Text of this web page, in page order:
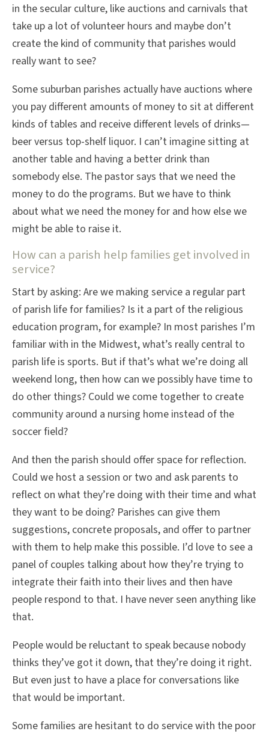
in the secular culture, like auctions and carnivals that
take up a lot of volunteer hours and maybe don’t
create the kind of community that parishes would
really want to see?
Some suburban parishes actually have auctions where
you pay different amounts of money to sit at different
kinds of tables and receive different levels of drinks—
beer versus top-shelf liquor. I can’t imagine sitting at
another table and having a better drink than
somebody else. The pastor says that we need the
money to do the programs. But we have to think
about what we need the money for and how else we
might be able to raise it.
How can a parish help families get involved in
service?
Start by asking: Are we making service a regular part
of parish life for families? Is it a part of the religious
education program, for example? In most parishes I’m
familiar with in the Midwest, what’s really central to
parish life is sports. But if that’s what we’re doing all
weekend long, then how can we possibly have time to
do other things? Could we come together to create
community around a nursing home instead of the
soccer field?
And then the parish should offer space for reflection.
Could we host a session or two and ask parents to
reflect on what they’re doing with their time and what
they want to be doing? Parishes can give them
suggestions, concrete proposals, and offer to partner
with them to help make this possible. I’d love to see a
panel of couples talking about how they’re trying to
integrate their faith into their lives and then have
people respond to that. I have never seen anything like
that.
People would be reluctant to speak because nobody
thinks they’ve got it down, that they’re doing it right.
But even just to have a place for conversations like
that would be important.
Some families are hesitant to do service with the poor